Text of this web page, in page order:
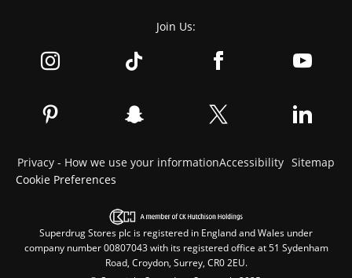
Join Us:
Privacy - How we use your informationAccessibility Sitemap
Cookie Preferences
Superdrug Stores plc is registered in England and Wales under
company number 00807043 with its registered office at 51 Sydenham
Road, Croydon, Surrey, CR0 2EU.